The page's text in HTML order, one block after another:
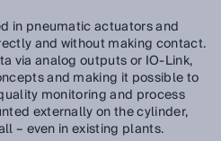
in pneumatic actuators and
and without making contact.
via analog outputs or IO-Link,
and making it possible to
monitoring and process
externally on the cylinder,
– even in existing plants.